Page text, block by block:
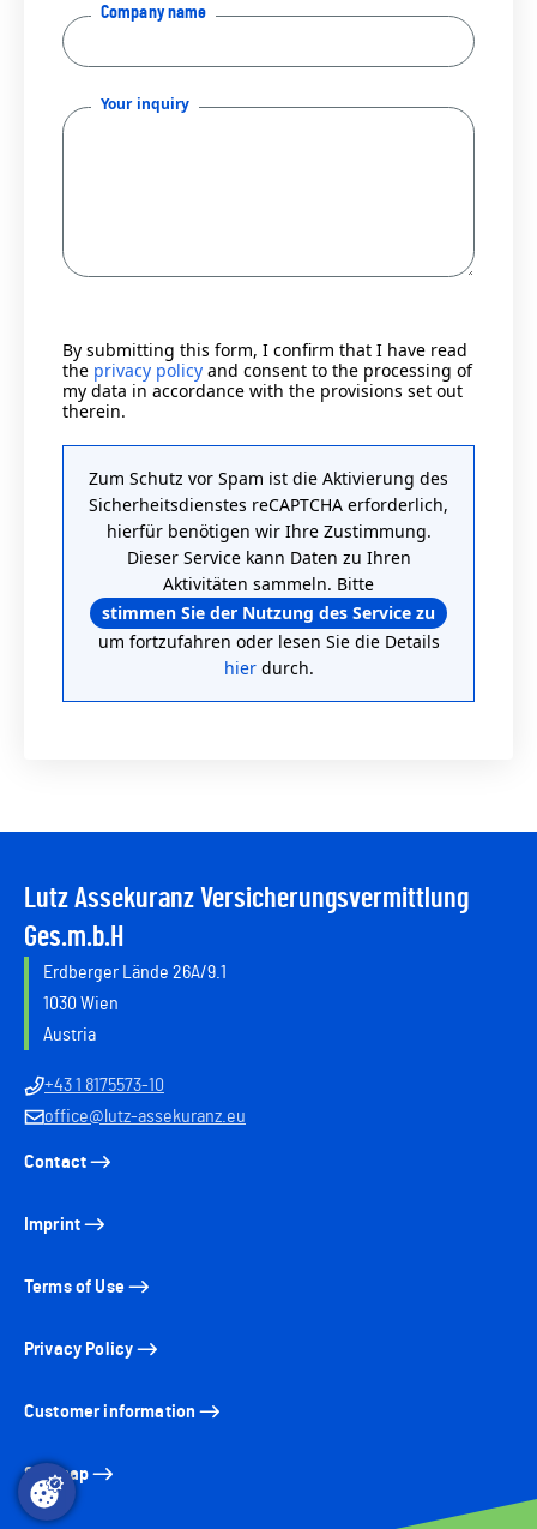
Company name
Your inquiry
By submitting this form, I confirm that I have read
the privacy policy and consent to the processing of
my data in accordance with the provisions set out
therein.
Zum Schutz vor Spam ist die Aktivierung des
Sicherheitsdienstes reCAPTCHA erforderlich,
hierfür benötigen wir Ihre Zustimmung.
Dieser Service kann Daten zu Ihren
Aktivitäten sammeln. Bitte
stimmen Sie der Nutzung des Service zu
um fortzufahren oder lesen Sie die Details
hierdurch.
Lutz Assekuranz Versicherungsvermittlung
Ges.m.b.H
Erdberger Lände 26A/9.1
1030 Wien
Austria
+43 1 8175573-10
office@lutz-assekuranz.eu
Contact
Imprint
Terms of Use
Privacy Policy
Customer information
Sitemap